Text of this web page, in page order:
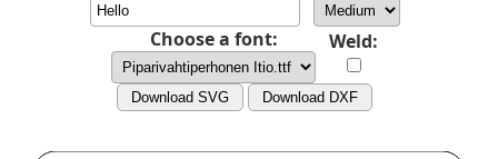
Choose a font: Weld:
Download SVG Download DXF